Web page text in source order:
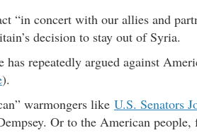
“in concert with our allies and
decision to stay out of Syria.
repeatedly argued against
).
warmongers like U.S. Senators
Or to the American people,